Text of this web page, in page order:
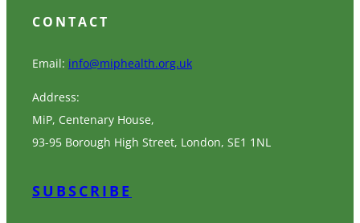
CONTACT
Email: info@miphealth.org.uk
Address:
MiP, Centenary House,
93-95 Borough High Street, London, SE1 1NL
SUBSCRIBE